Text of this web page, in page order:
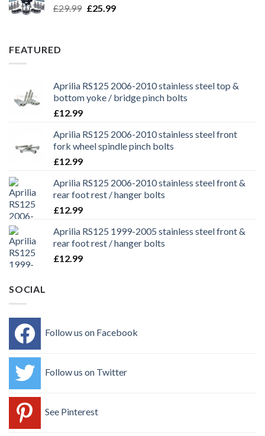
£29.99 Original
£25.99Current
FEATURED
Aprilia RS125 2006-2010 stainless steel top &
bottom yoke / bridge pinch bolts
£12.99
Aprilia RS125 2006-2010 stainless steel front
fork wheel spindle pinch bolts
£12.99
Aprilia RS125 2006-2010 stainless steel front &
rear foot rest / hanger bolts
£12.99
Aprilia RS125 1999-2005 stainless steel front &
rear foot rest / hanger bolts
£12.99
SOCIAL
Follow us on Facebook
Follow us on Twitter
See Pinterest